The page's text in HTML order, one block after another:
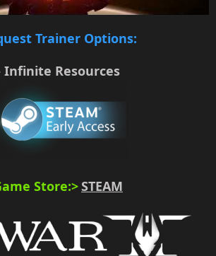
Trainer Options:
Infinite Resources
Store:>STEAM